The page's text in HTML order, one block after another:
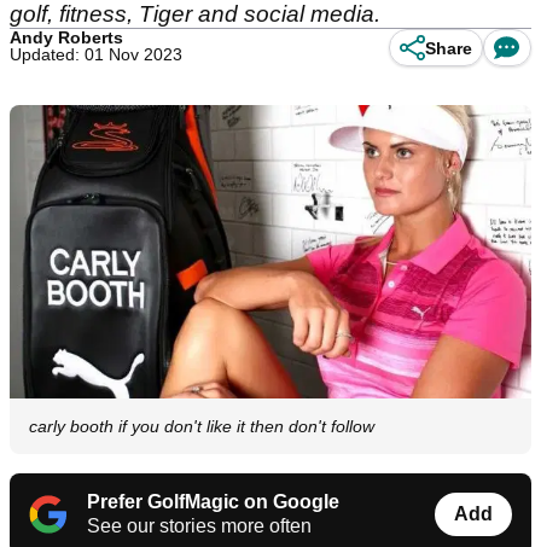
golf, fitness, Tiger and social media.
Andy Roberts
Updated: 01 Nov 2023
Share
carly booth if you don't like it then don't follow
Prefer GolfMagic on Google
See our stories more often
Add